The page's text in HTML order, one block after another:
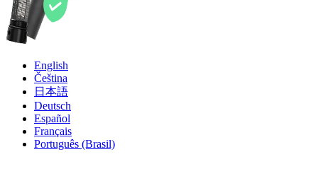
English
Čeština
日本語
Deutsch
Español
Français
Português (Brasil)